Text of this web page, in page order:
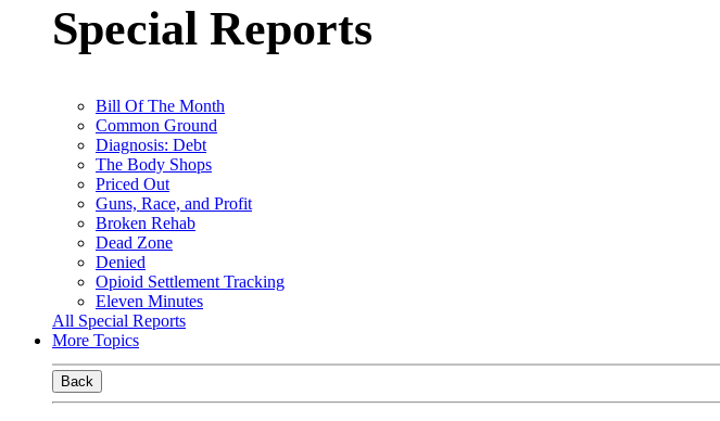
Special Reports
Bill Of The Month
Common Ground
Diagnosis: Debt
The Body Shops
Priced Out
Guns, Race, and Profit
Broken Rehab
Dead Zone
Denied
Opioid Settlement Tracking
Eleven Minutes
All Special Reports
More Topics
Back